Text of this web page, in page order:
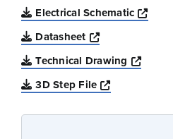
Electrical Schematic
Datasheet
Opens a new
Technical Drawing
3D Step File
Opens a